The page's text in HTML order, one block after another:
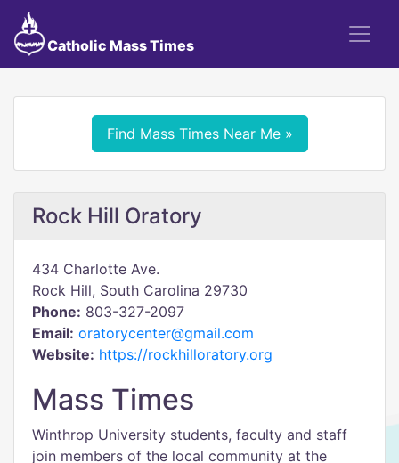
Catholic Mass Times
Find Mass Times Near Me »
Rock Hill Oratory
434 Charlotte Ave.
Rock Hill, South Carolina 29730
Phone: 803-327-2097
Email: oratorycenter@gmail.com
Website: https://rockhilloratory.org
Mass Times
Winthrop University students, faculty and staff
join members of the local community at the